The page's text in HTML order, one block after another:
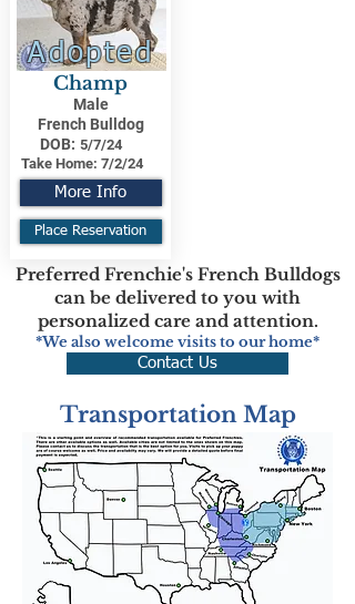
Adopted
Champ
Male
French Bulldog
DOB: 5/7/24
Take Home: 7/2/24
More Info
Place Reservation
Preferred Frenchie's French Bulldogs
can be delivered to you with
personalized care and attention.
*We also welcome visits to our home*
Contact Us
Transportation Map